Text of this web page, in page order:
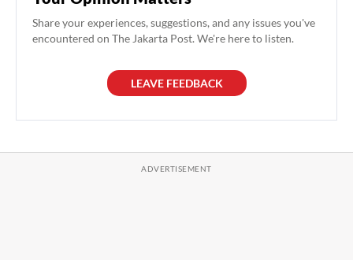
Share your experiences, suggestions, and any issues you've
encountered on The Jakarta Post. We're here to listen.
LEAVE FEEDBACK